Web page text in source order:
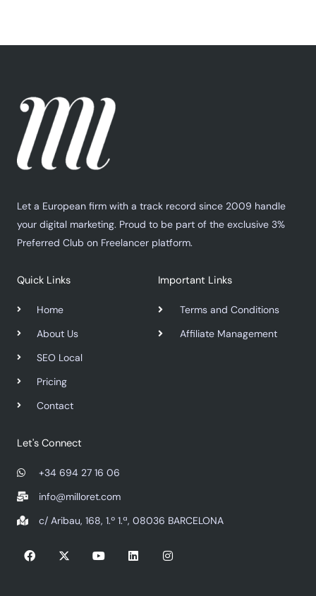
Let a European firm with a track record since 2009 handle
your digital marketing. Proud to be part of the exclusive 3%
Preferred Club on Freelancer platform.
Quick Links
Home
About Us
SEO Local
Pricing
Contact
Important Links
Terms and Conditions
Affiliate Management
Let's Connect
+34 694 27 16 06
info@milloret.com
c/ Aribau, 168, 1.º 1.ª, 08036 BARCELONA
F
a
X
-
Y
o
L
i
I
n